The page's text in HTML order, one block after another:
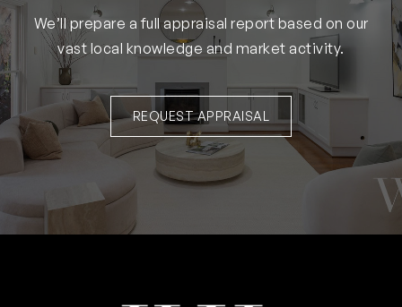
We’ll prepare a full appraisal report based on our
vast local knowledge and market activity.
REQUEST APPRAISAL